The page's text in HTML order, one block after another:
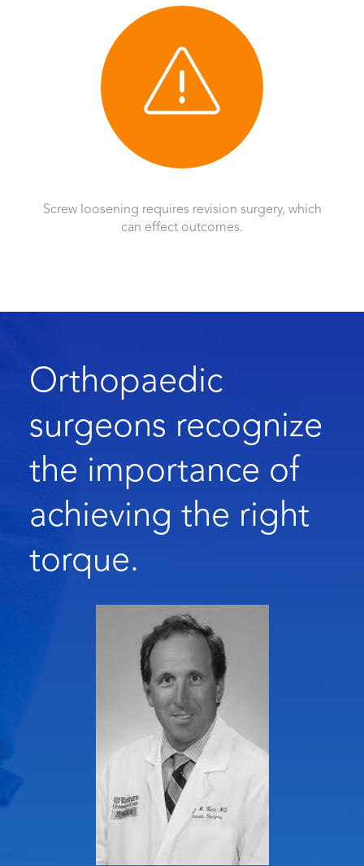
Screw loosening requires revision surgery, which
can effect outcomes.
Orthopaedic
surgeons recognize
the importance of
achieving the right
torque.